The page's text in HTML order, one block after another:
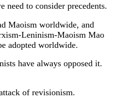
need to consider precedents.
Maoism worldwide, and
Leninism-Maoism Mao
adopted worldwide.
have always opposed it.
of revisionism.